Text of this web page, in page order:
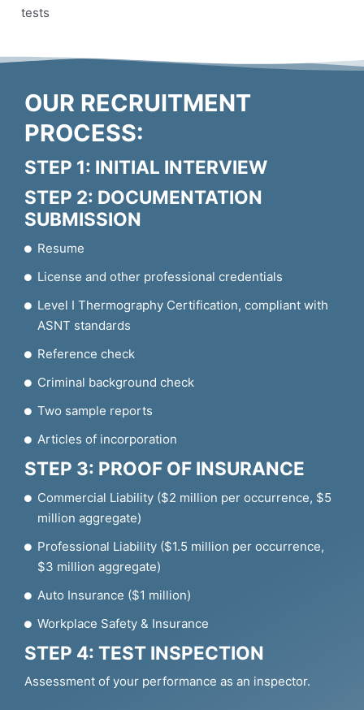
tests
OUR RECRUITMENT
PROCESS:
STEP 1: INITIAL INTERVIEW
STEP 2: DOCUMENTATION
SUBMISSION
Resume
License and other professional credentials
Level I Thermography Certification, compliant with
ASNT standards
Reference check
Criminal background check
Two sample reports
Articles of incorporation
STEP 3: PROOF OF INSURANCE
Commercial Liability ($2 million per occurrence, $5
million aggregate)
Professional Liability ($1.5 million per occurrence,
$3 million aggregate)
Auto Insurance ($1 million)
Workplace Safety & Insurance
STEP 4: TEST INSPECTION
Assessment of your performance as an inspector.